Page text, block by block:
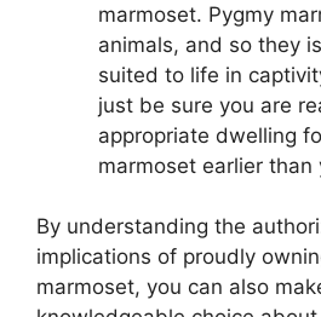
marmoset. Pygmy
animals, and so they
suited to life in
just be sure you are
appropriate dwelling
marmoset earlier than
By understanding the
implications of proudly
marmoset, you can also